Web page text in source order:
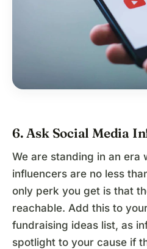
6. Ask Social Media
We are standing in an era
influencers are no less
only perk you get is that
reachable. Add this to
fundraising ideas list, as
spotlight to your cause if